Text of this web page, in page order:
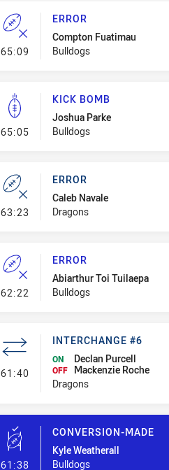
65:09 - Error
ERROR
Compton Fuatimau
Bulldogs
65:05- Kick Bomb
KICK BOMB
Joshua Parke
Bulldogs
63:23 - Error
ERROR
Caleb Navale
Dragons
62:22 - Error
ERROR
Abiarthur Toi Tuilaepa
Bulldogs
61:40- Interchange #6
INTERCHANGE #6
ON Declan Purcell
OFF
Mackenzie Roche
Dragons
61:38- Conversion-Made
CONVERSION-MADE
Kyle Weatherall
Bulldogs